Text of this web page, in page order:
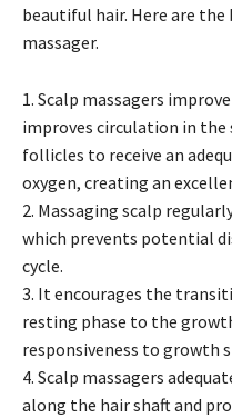
beautiful hair. Here are
massager.
1. Scalp massagers
improves circulation in the
follicles to receive an
oxygen, creating an
2. Massaging scalp
which prevents potential
cycle.
3. It encourages the
resting phase to the
responsiveness to growth
4. Scalp massagers
along the hair shaft and